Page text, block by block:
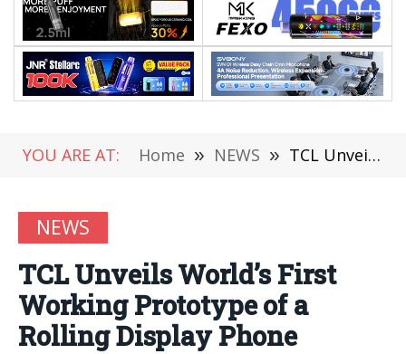
YOU ARE AT: Home » NEWS » TCL Unveils World’s First Working Prototype of a Rolling Display Phone
NEWS
TCL Unveils World’s First
Working Prototype of a
Rolling Display Phone